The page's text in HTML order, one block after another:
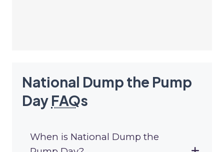
National Dump the Pump
Day FAQs
When is National Dump the